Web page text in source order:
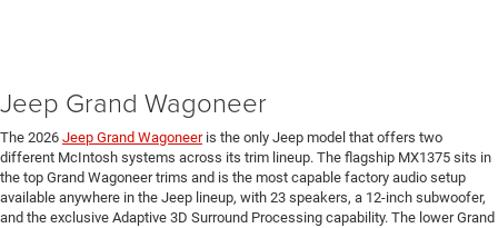
Jeep Grand Wagoneer
The 2026 Jeep Grand Wagoneeris the only Jeep model that offers two
different McIntosh systems across its trim lineup. The flagship MX1375 sits in
the top Grand Wagoneer trims and is the most capable factory audio setup
available anywhere in the Jeep lineup, with 23 speakers, a 12-inch subwoofer,
and the exclusive Adaptive 3D Surround Processing capability. The lower Grand